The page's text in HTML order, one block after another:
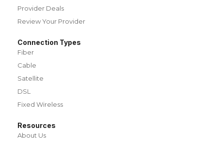
Provider Deals
Review Your Provider
Connection Types
Fiber
Cable
Satellite
DSL
Fixed Wireless
Resources
About Us